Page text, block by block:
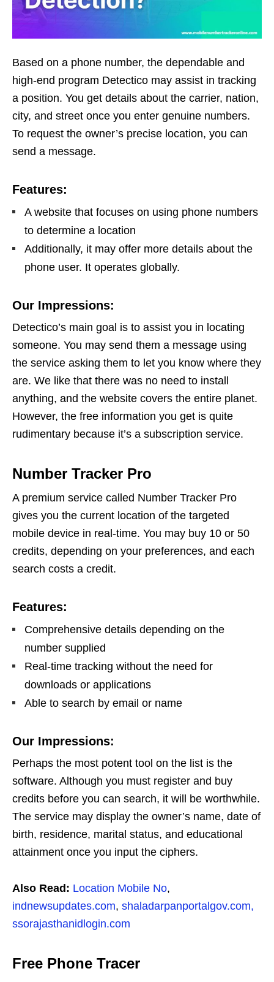
Based on a phone number, the dependable and
high-end program Detectico may assist in tracking
a position. You get details about the carrier, nation,
city, and street once you enter genuine numbers.
To request the owner’s precise location, you can
send a message.
Features:
A website that focuses on using phone numbers
to determine a location
Additionally, it may offer more details about the
phone user. It operates globally.
Our Impressions:
Detectico’s main goal is to assist you in locating
someone. You may send them a message using
the service asking them to let you know where they
are. We like that there was no need to install
anything, and the website covers the entire planet.
However, the free information you get is quite
rudimentary because it’s a subscription service.
Number Tracker Pro
A premium service called Number Tracker Pro
gives you the current location of the targeted
mobile device in real-time. You may buy 10 or 50
credits, depending on your preferences, and each
search costs a credit.
Features:
Comprehensive details depending on the
number supplied
Real-time tracking without the need for
downloads or applications
Able to search by email or name
Our Impressions:
Perhaps the most potent tool on the list is the
software. Although you must register and buy
credits before you can search, it will be worthwhile.
The service may display the owner’s name, date of
birth, residence, marital status, and educational
attainment once you input the ciphers.
Also Read: Location Mobile No,
indnewsupdates.com, shaladarpanportalgov.com,
ssorajasthanidlogin.com
Free Phone Tracer